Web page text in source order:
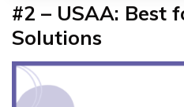
#2 – USAA: Best
Solutions